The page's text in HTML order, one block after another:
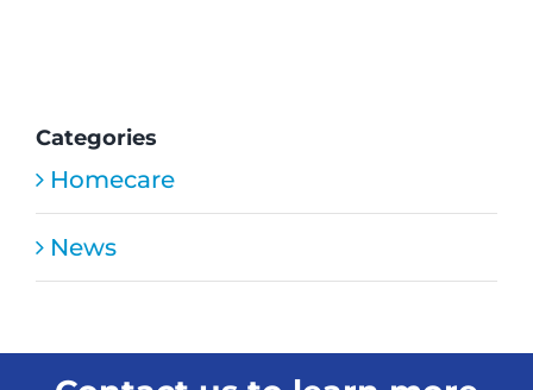
Categories
Homecare
News